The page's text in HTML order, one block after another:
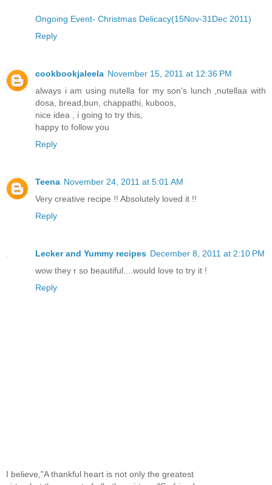
Ongoing Event- Christmas Delicacy(15Nov-31Dec 2011)
Reply
cookbookjaleela November 15, 2011 at 12:36 PM
always i am using nutella for my son's lunch ,nutellaa with
dosa, bread,bun, chappathi, kuboos,
nice idea , i going to try this,
happy to follow you
Reply
Teena November 24, 2011 at 5:01 AM
Very creative recipe !! Absolutely loved it !!
Reply
Lecker and Yummy recipes December 8, 2011 at 2:10 PM
wow they r so beautiful....would love to try it !
Reply
I believe,"A thankful heart is not only the greatest